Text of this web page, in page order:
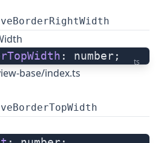
ts
: number;
base/index.ts